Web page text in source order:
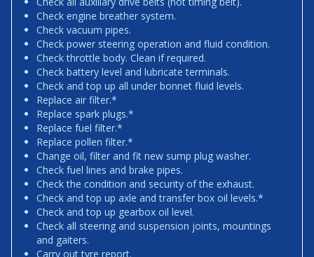
Check engine breather system.
Check vacuum pipes.
Check power steering operation and fluid condition.
Check throttle body. Clean if required.
Check battery level and lubricate terminals.
Check and top up all under bonnet fluid levels.
Replace air filter.*
Replace spark plugs.*
Replace fuel filter.*
Replace pollen filter.*
Change oil, filter and fit new sump plug washer.
Check fuel lines and brake pipes.
Check the condition and security of the exhaust.
Check and top up axle and transfer box oil levels.*
Check and top up gearbox oil level.
Check all steering and suspension joints, mountings
and gaiters.
Carry out tyre report.